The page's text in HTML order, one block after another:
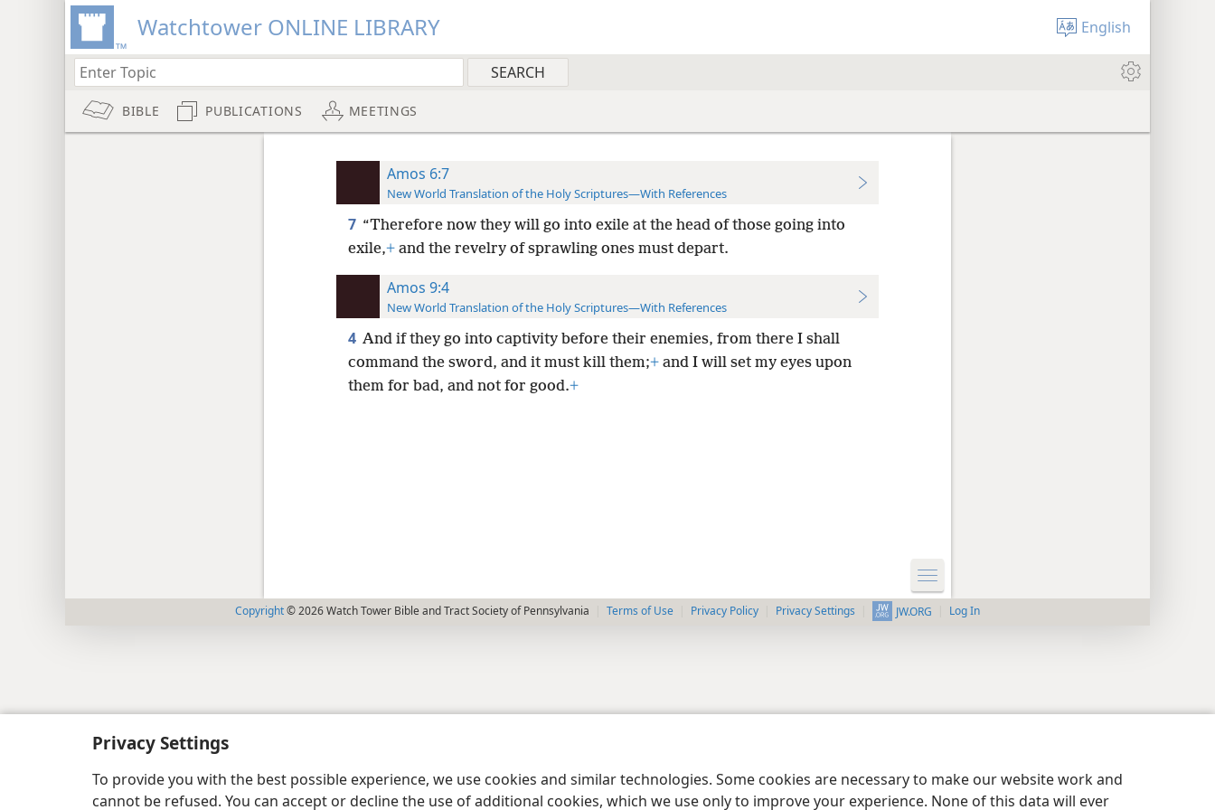
Privacy Settings
To provide you with the best possible experience, we use cookies and similar technologies. Some cookies are necessary to make our website work and
cannot be refused. You can accept or decline the use of additional cookies, which we use only to improve your experience. None of this data will ever
Watchtower ONLINE LIBRARY English
BIBLE PUBLICATIONS MEETINGS
Amos 6:7
New World Translation of the Holy Scriptures—With References
7 “Therefore now they will go into exile at the head of those going into
exile,+and the revelry of sprawling ones must depart.
Amos 9:4
New World Translation of the Holy Scriptures—With References
4 And if they go into captivity before their enemies, from there I shall
command the sword, and it must kill them;+and I will set my eyes upon
them for bad, and not for good.+
Copyright© 2026 Watch Tower Bible and Tract Society of Pennsylvania Terms of Use Privacy Policy Privacy Settings JW.ORG Log In